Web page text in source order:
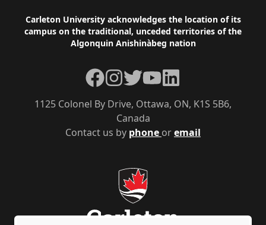
Footer
Carleton University acknowledges the location of its
campus on the traditional, unceded territories of the
Algonquin Anishinàbeg nation
Contact us by phone oremail
1125 Colonel By Drive, Ottawa, ON, K1S 5B6,
Canada
Facebook
Instagram
TwitterYouTubeLinkedIn